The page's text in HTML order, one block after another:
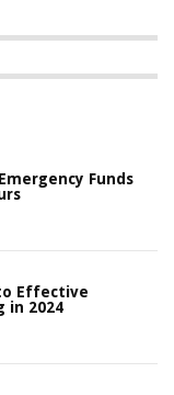
Funds
Effective
in 2024